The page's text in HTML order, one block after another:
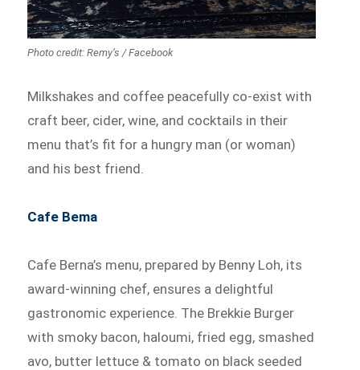
Photo credit: Remy’s / Facebook
Milkshakes and coffee peacefully co-exist with
craft beer, cider, wine, and cocktails in their
menu that’s fit for a hungry man (or woman)
and his best friend.
Cafe Bema
Cafe Berna’s menu, prepared by Benny Loh, its
award-winning chef, ensures a delightful
gastronomic experience. The Brekkie Burger
with smoky bacon, haloumi, fried egg, smashed
avo, butter lettuce & tomato on black seeded